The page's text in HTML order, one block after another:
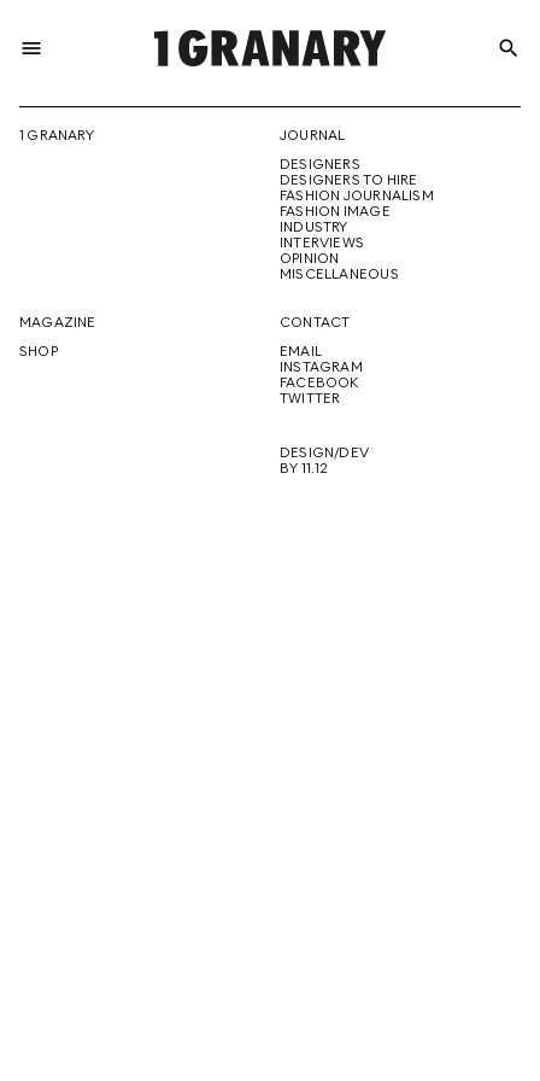
menu
THE
CREATIVE
FUTURE
search
1 GRANARY
JOURNAL
DESIGNERS
DESIGNERS TO HIRE
FASHION JOURNALISM
FASHION IMAGE
INDUSTRY
INTERVIEWS
OPINION
MISCELLANEOUS
MAGAZINE
SHOP
CONTACT
EMAIL
INSTAGRAM
FACEBOOK
TWITTER
DESIGN/DEV
BY 11.12